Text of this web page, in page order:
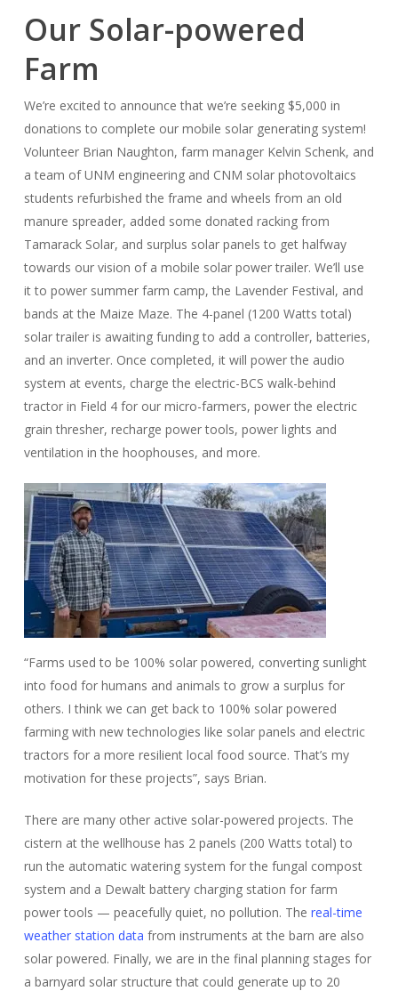
Our Solar-powered
Farm
We’re excited to announce that we’re seeking $5,000 in
donations to complete our mobile solar generating system!
Volunteer Brian Naughton, farm manager Kelvin Schenk, and
a team of UNM engineering and CNM solar photovoltaics
students refurbished the frame and wheels from an old
manure spreader, added some donated racking from
Tamarack Solar, and surplus solar panels to get halfway
towards our vision of a mobile solar power trailer. We’ll use
it to power summer farm camp, the Lavender Festival, and
bands at the Maize Maze. The 4-panel (1200 Watts total)
solar trailer is awaiting funding to add a controller, batteries,
and an inverter. Once completed, it will power the audio
system at events, charge the electric-BCS walk-behind
tractor in Field 4 for our micro-farmers, power the electric
grain thresher, recharge power tools, power lights and
ventilation in the hoophouses, and more.
“Farms used to be 100% solar powered, converting sunlight
into food for humans and animals to grow a surplus for
others. I think we can get back to 100% solar powered
farming with new technologies like solar panels and electric
tractors for a more resilient local food source. That’s my
motivation for these projects”, says Brian.
There are many other active solar-powered projects. The
cistern at the wellhouse has 2 panels (200 Watts total) to
run the automatic watering system for the fungal compost
system and a Dewalt battery charging station for farm
power tools — peacefully quiet, no pollution. The real-time
weather station data from instruments at the barn are also
solar powered. Finally, we are in the final planning stages for
a barnyard solar structure that could generate up to 20